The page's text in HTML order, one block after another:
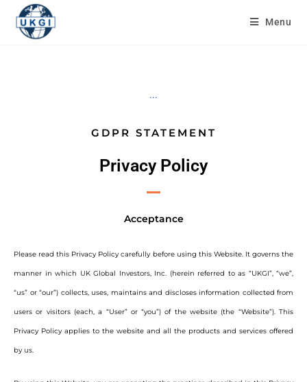
Menu
...
GDPR STATEMENT
Privacy Policy
Acceptance
Please read this Privacy Policy carefully before using this Website. It governs the
manner in which UK Global Investors, Inc. (herein referred to as “UKGI”, “we”,
“us” or “our”) collects, uses, maintains and discloses information collected from
users or visitors (each, a “User” or “you”) of the website (the “Website”). This
Privacy Policy applies to the website and all the products and services offered
by us.